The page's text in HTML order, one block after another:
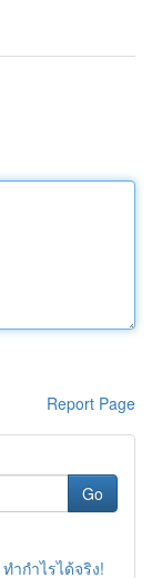
Report Page
Go
ำกำไรได้จริง!